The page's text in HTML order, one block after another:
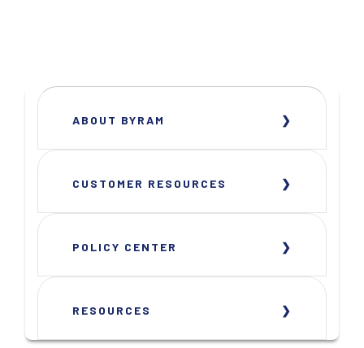
ABOUT BYRAM
CUSTOMER RESOURCES
POLICY CENTER
RESOURCES